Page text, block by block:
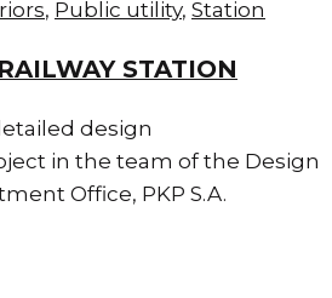
, Public utility, Station
STATION
design
in the team of the Design
Office, PKP S.A.